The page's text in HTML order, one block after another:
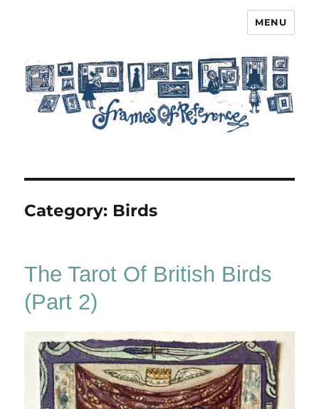
MENU
Category: Birds
The Tarot Of British Birds
(Part 2)